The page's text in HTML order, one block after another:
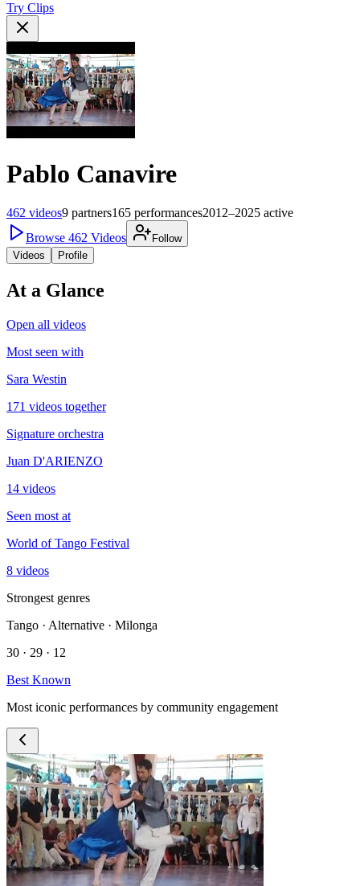
Try Clips
Pablo Canavire
462 videos9 partners165 performances2012–2025 active
Browse 462 Videos
Follow
Videos
Profile
At a Glance
Open all videos
Most seen with
Sara Westin
171 videos together
Signature orchestra
Juan D'ARIENZO
14 videos
Seen most at
World of Tango Festival
8 videos
Strongest genres
Tango · Alternative · Milonga
30 · 29 · 12
Best Known
Most iconic performances by community engagement